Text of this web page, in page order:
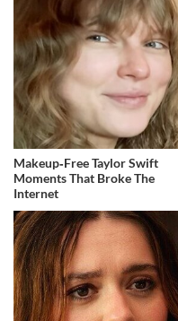
Makeup‑Free Taylor Swift
Moments That Broke The
Internet